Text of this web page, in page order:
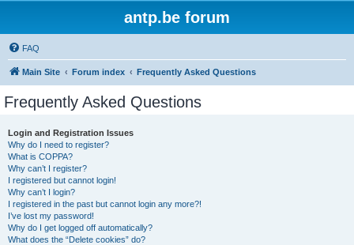
antp.be forum
FAQ
Main Site Forum index Frequently Asked Questions
Frequently Asked Questions
Login and Registration Issues
Why do I need to register?
What is COPPA?
Why can’t I register?
I registered but cannot login!
Why can’t I login?
I registered in the past but cannot login any more?!
I’ve lost my password!
Why do I get logged off automatically?
What does the “Delete cookies” do?